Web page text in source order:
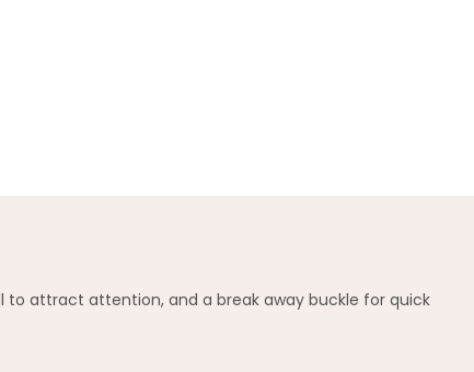
to attract attention, and a break away buckle for quick